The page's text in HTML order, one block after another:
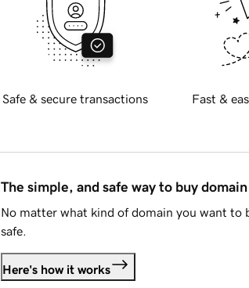
Safe & secure transactions Fast &
The simple, and safe way to buy
No matter what kind of domain you want to
safe.
Here's how it works